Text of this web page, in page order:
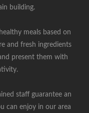
building.
meals based on
and fresh ingredients
present them with
staff guarantee an
can enjoy in our area